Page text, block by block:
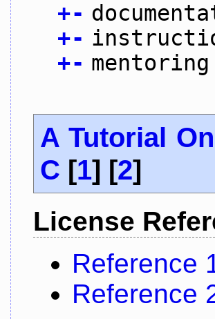
+-
+-
+- mentoring
A Tutorial
C [1] [2]
License
Reference
Reference